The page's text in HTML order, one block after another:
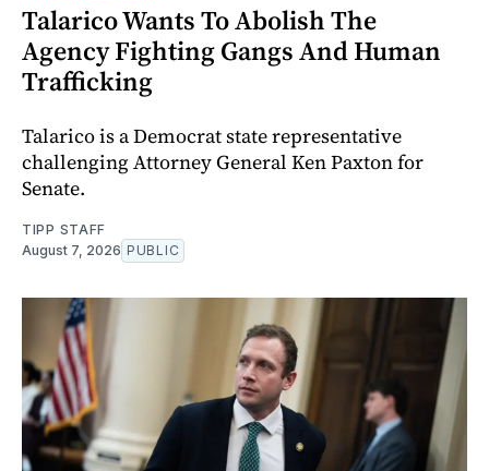
Talarico Wants To Abolish The
Agency Fighting Gangs And Human
Trafficking
Talarico is a Democrat state representative
challenging Attorney General Ken Paxton for
Senate.
TIPP STAFF
August 7, 2026 PUBLIC